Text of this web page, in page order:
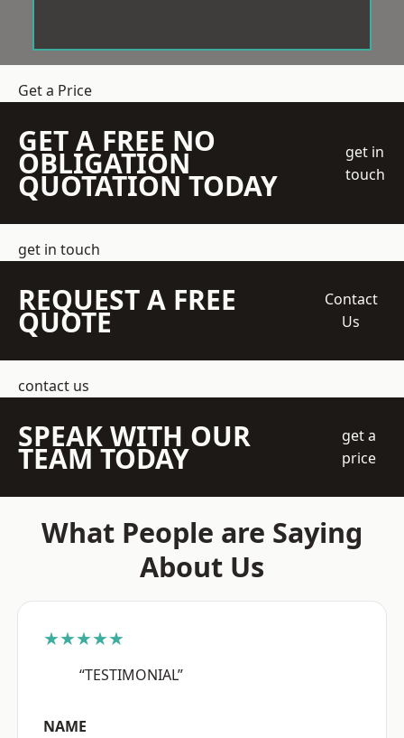
Get a Price
GET A FREE NO
OBLIGATION
QUOTATION TODAY
get in
touch
get in touch
REQUEST A FREE
QUOTE
Contact
Us
contact us
SPEAK WITH OUR
TEAM TODAY
get a
price
What People are Saying
About Us
★★★★★
“TESTIMONIAL”
NAME